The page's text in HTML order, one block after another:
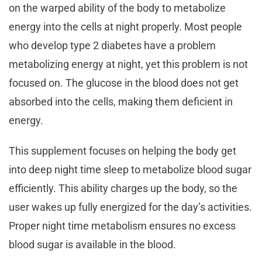
on the warped ability of the body to metabolize
energy into the cells at night properly. Most people
who develop type 2 diabetes have a problem
metabolizing energy at night, yet this problem is not
focused on. The glucose in the blood does not get
absorbed into the cells, making them deficient in
energy.
This supplement focuses on helping the body get
into deep night time sleep to metabolize blood sugar
efficiently. This ability charges up the body, so the
user wakes up fully energized for the day’s activities.
Proper night time metabolism ensures no excess
blood sugar is available in the blood.